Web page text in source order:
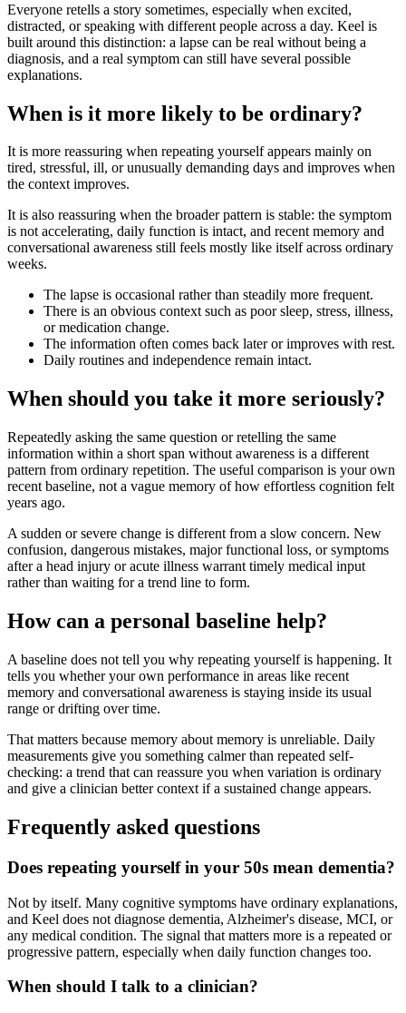
Everyone retells a story sometimes, especially when excited,
distracted, or speaking with different people across a day. Keel is
built around this distinction: a lapse can be real without being a
diagnosis, and a real symptom can still have several possible
explanations.
When is it more likely to be ordinary?
It is more reassuring when repeating yourself appears mainly on
tired, stressful, ill, or unusually demanding days and improves when
the context improves.
It is also reassuring when the broader pattern is stable: the symptom
is not accelerating, daily function is intact, and recent memory and
conversational awareness still feels mostly like itself across ordinary
weeks.
The lapse is occasional rather than steadily more frequent.
There is an obvious context such as poor sleep, stress, illness,
or medication change.
The information often comes back later or improves with rest.
Daily routines and independence remain intact.
When should you take it more seriously?
Repeatedly asking the same question or retelling the same
information within a short span without awareness is a different
pattern from ordinary repetition. The useful comparison is your own
recent baseline, not a vague memory of how effortless cognition felt
years ago.
A sudden or severe change is different from a slow concern. New
confusion, dangerous mistakes, major functional loss, or symptoms
after a head injury or acute illness warrant timely medical input
rather than waiting for a trend line to form.
How can a personal baseline help?
A baseline does not tell you why repeating yourself is happening. It
tells you whether your own performance in areas like recent
memory and conversational awareness is staying inside its usual
range or drifting over time.
That matters because memory about memory is unreliable. Daily
measurements give you something calmer than repeated self-
checking: a trend that can reassure you when variation is ordinary
and give a clinician better context if a sustained change appears.
Frequently asked questions
Does repeating yourself in your 50s mean dementia?
Not by itself. Many cognitive symptoms have ordinary explanations,
and Keel does not diagnose dementia, Alzheimer's disease, MCI, or
any medical condition. The signal that matters more is a repeated or
progressive pattern, especially when daily function changes too.
When should I talk to a clinician?